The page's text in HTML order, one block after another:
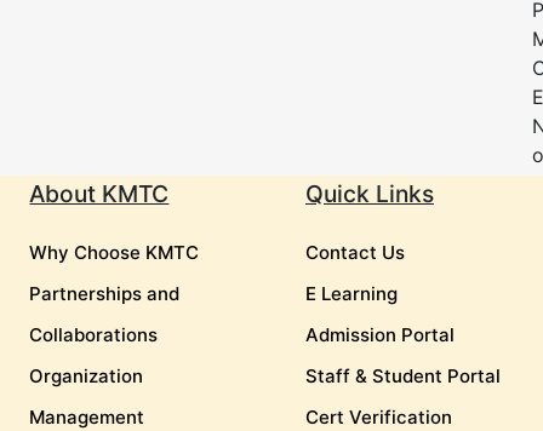
About KMTC
Why Choose KMTC
Partnerships and
Collaborations
Organization
Management
Quick Links
Contact Us
E Learning
Admission Portal
Staff & Student Portal
Cert Verification